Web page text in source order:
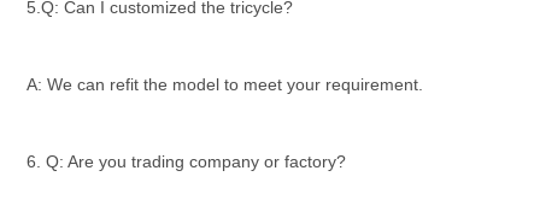
5.Q: Can I customized the tricycle?
A: We can refit the model to meet your requirement.
6. Q: Are you trading company or factory?